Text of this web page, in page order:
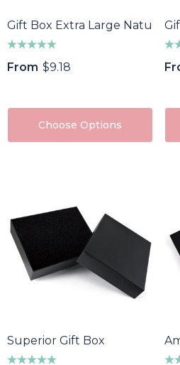
Gift Box Extra Large Natural
From $9.18
Choose Options
Superior Gift Box